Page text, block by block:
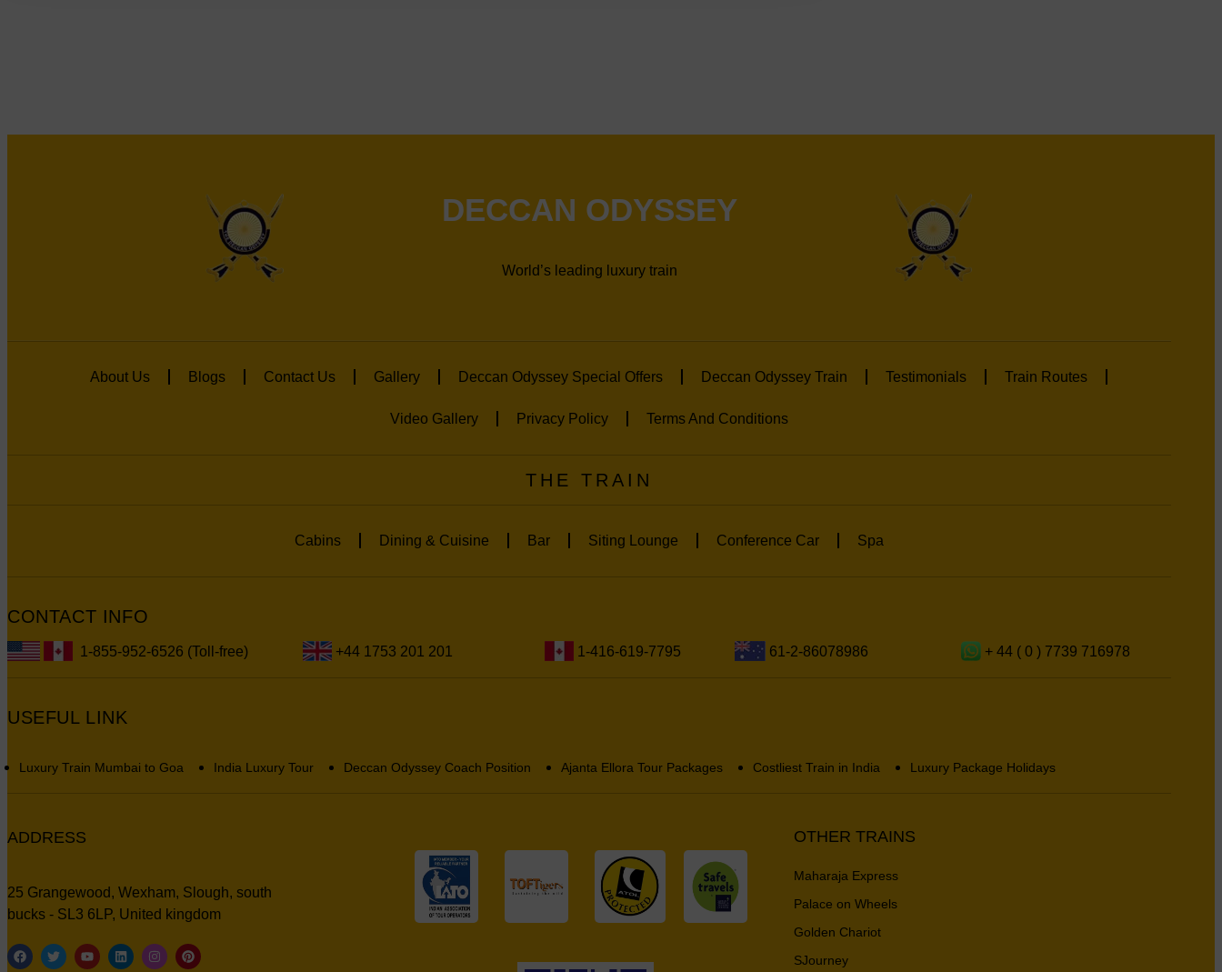
DECCAN ODYSSEY
World’s leading luxury train
About Us Blogs Contact Us Gallery Deccan Odyssey Special Offers Deccan Odyssey Train Testimonials Train Routes
Video Gallery Privacy Policy Terms And Conditions
THE TRAIN
Cabins Dining & Cuisine Bar Siting Lounge Conference Car Spa
CONTACT INFO
1-855-952-6526 (Toll-free) +44 1753 201 201 1-416-619-7795 61-2-86078986 + 44 ( 0 ) 7739 716978
USEFUL LINK
Luxury Train Mumbai to Goa India Luxury Tour Deccan Odyssey Coach Position Ajanta Ellora Tour Packages Costliest Train in India Luxury Package Holidays
ADDRESS
25 Grangewood, Wexham, Slough, south
bucks - SL3 6LP, United kingdom
OTHER TRAINS
Maharaja Express
Palace on Wheels
Golden Chariot
SJourney